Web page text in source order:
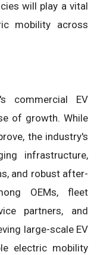
will play a vital
mobility across
commercial EV
of growth. While
the industry's
infrastructure,
and robust after-
OEMs, fleet
partners, and
large-scale EV
electric mobility